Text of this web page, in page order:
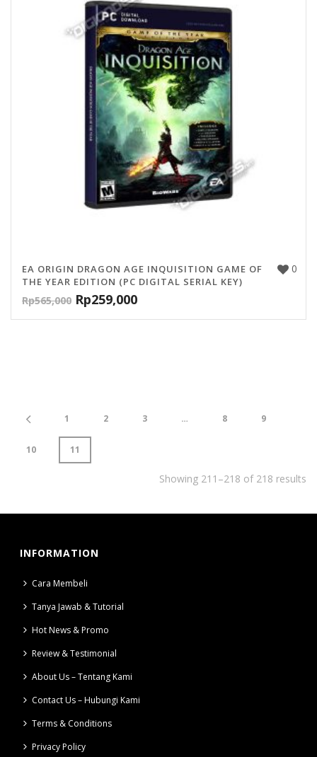
0
EA ORIGIN DRAGON AGE INQUISITION GAME OF
THE YEAR EDITION (PC DIGITAL SERIAL KEY)
Rp565,000 Rp259,000
1 2 3 … 8 9
10 11
Showing 211–218 of 218 results
INFORMATION
Cara Membeli
Tanya Jawab & Tutorial
Hot News & Promo
Review & Testimonial
About Us – Tentang Kami
Contact Us – Hubungi Kami
Terms & Conditions
Privacy Policy